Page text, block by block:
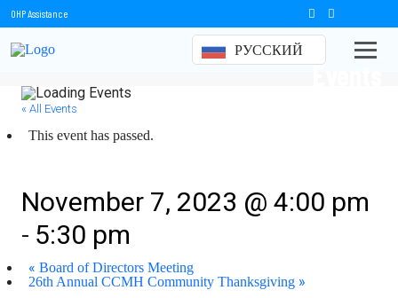
OHP Assistance
РУССКИЙ
Events
« All Events
This event has passed.
November 7, 2023 @ 4:00 pm
- 5:30 pm
« Board of Directors Meeting
26th Annual CCMH Community Thanksgiving »